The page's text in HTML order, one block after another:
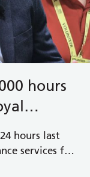
hours
hours last
services for